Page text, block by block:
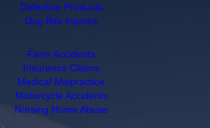
Defective Products
Dog Bite Injuries
Farm Accidents
Insurance Claims
Medical Malpractice
Motorcycle Accidents
Nursing Home Abuse